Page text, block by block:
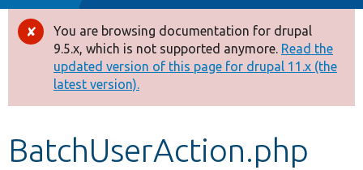
Drupal 8+
Other projects
Develop for Drupal
Error
message
You are browsing documentation for drupal
9.5.x, which is not supported anymore. Read the
updated version of this page for drupal 11.x (the
latest version).
BatchUserAction.php